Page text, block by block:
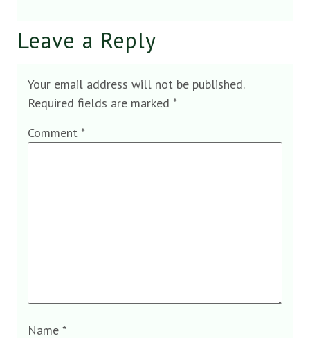
Leave a Reply
Your email address will not be published.
Required fields are marked *
Comment *
Name *